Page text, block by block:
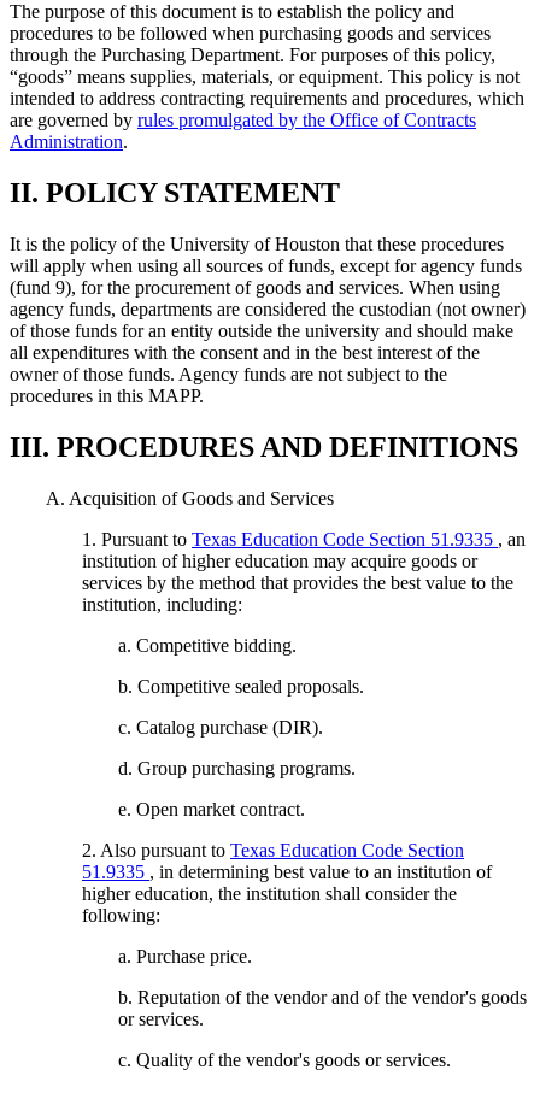
The purpose of this document is to establish the policy and
procedures to be followed when purchasing goods and services
through the Purchasing Department. For purposes of this policy,
“goods” means supplies, materials, or equipment. This policy is not
intended to address contracting requirements and procedures, which
are governed by rules promulgated by the Office of Contracts
Administration.
II. POLICY STATEMENT
It is the policy of the University of Houston that these procedures
will apply when using all sources of funds, except for agency funds
(fund 9), for the procurement of goods and services. When using
agency funds, departments are considered the custodian (not owner)
of those funds for an entity outside the university and should make
all expenditures with the consent and in the best interest of the
owner of those funds. Agency funds are not subject to the
procedures in this MAPP.
III. PROCEDURES AND DEFINITIONS
A. Acquisition of Goods and Services
1. Pursuant to Texas Education Code Section 51.9335 , an
institution of higher education may acquire goods or
services by the method that provides the best value to the
institution, including:
a. Competitive bidding.
b. Competitive sealed proposals.
c. Catalog purchase (DIR).
d. Group purchasing programs.
e. Open market contract.
2. Also pursuant to Texas Education Code Section
51.9335 , in determining best value to an institution of
higher education, the institution shall consider the
following:
a. Purchase price.
b. Reputation of the vendor and of the vendor's goods
or services.
c. Quality of the vendor's goods or services.